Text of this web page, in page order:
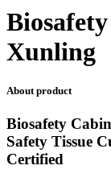
Xunling
About product
Biosafety
Safety Tissue
Certified